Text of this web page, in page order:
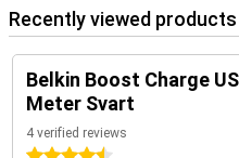
Recently viewed products
Belkin Boost Charge
Meter Svart
4 verified reviews